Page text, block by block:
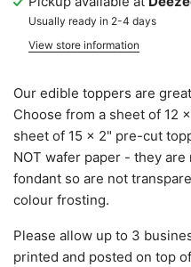
Usually ready in 2-4 days
View store information
Our edible toppers are
Choose from a sheet of 12
sheet of 15 x 2" pre-cut
NOT wafer paper - they
fondant so are not
colour frosting.
Please allow up to 3
printed and posted on top